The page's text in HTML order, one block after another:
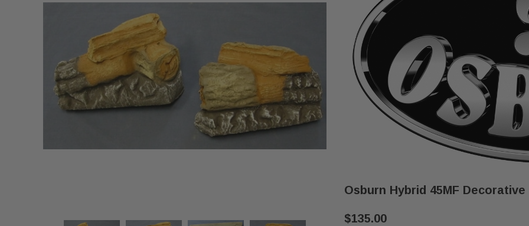
Osburn Hybrid 45MF
$135.00